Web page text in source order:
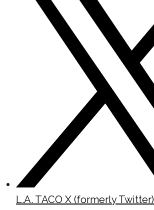
L.A. TACO X (formerly Twitter)